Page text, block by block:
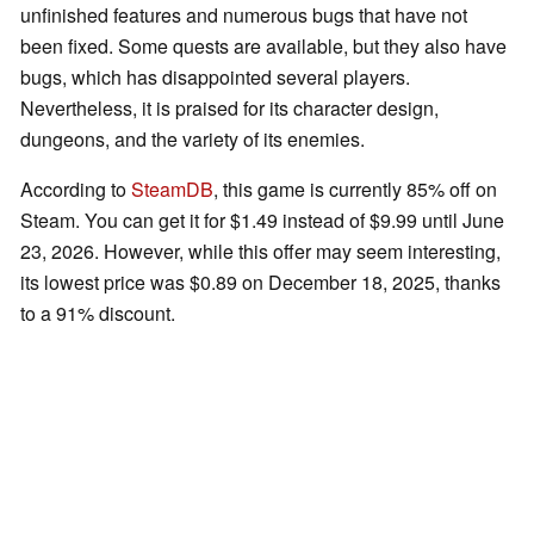
unfinished features and numerous bugs that have not
been fixed. Some quests are available, but they also have
bugs, which has disappointed several players.
Nevertheless, it is praised for its character design,
dungeons, and the variety of its enemies.
According toSteamDB, this game is currently 85% off on
Steam. You can get it for $1.49 instead of $9.99 until June
23, 2026. However, while this offer may seem interesting,
its lowest price was $0.89 on December 18, 2025, thanks
to a 91% discount.